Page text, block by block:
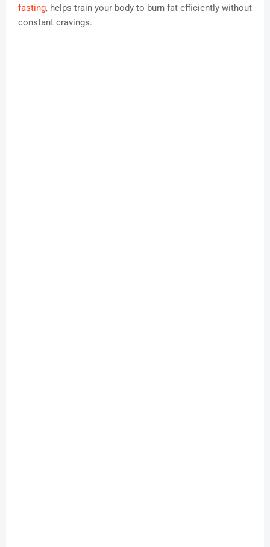
fasting, helps train your body to burn fat efficiently without
constant cravings.